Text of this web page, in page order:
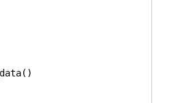
()